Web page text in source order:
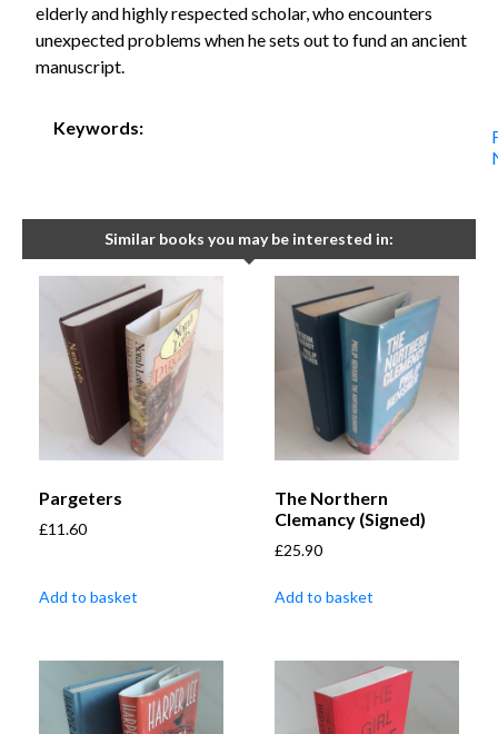
elderly and highly respected scholar, who encounters
unexpected problems when he sets out to fund an ancient
manuscript.
Keywords:
Similar books you may be interested in:
Pargeters
£11.60
Add to basket
The Northern
Clemancy (Signed)
£25.90
Add to basket